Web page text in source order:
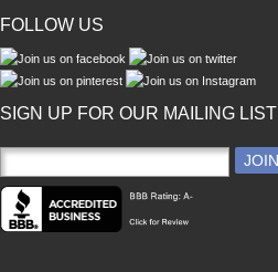
FOLLOW US
SIGN UP FOR OUR MAILING LIST